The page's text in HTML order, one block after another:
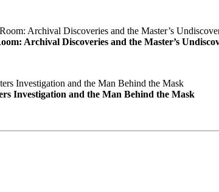
Archival Discoveries and the Master’s
Investigation and the Man Behind the Mask